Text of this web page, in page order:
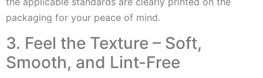
packaging for your peace of mind.
3. Feel the Texture – Soft,
Smooth, and Lint-Free